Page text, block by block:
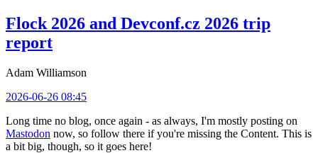
Flock 2026 and Devconf.cz 2026 trip
report
Adam Williamson
2026-06-26 08:45
Long time no blog, once again - as always, I'm mostly posting on
Mastodon now, so follow there if you're missing the Content. This is
a bit big, though, so it goes here!